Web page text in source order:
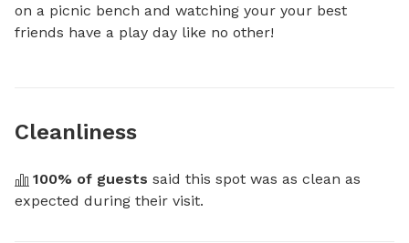
on a picnic bench and watching your your best
friends have a play day like no other!
Cleanliness
100% of guests said this spot was as clean as
expected during their visit.